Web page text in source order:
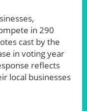
in 290
cast by the
in voting year
reflects
local businesses